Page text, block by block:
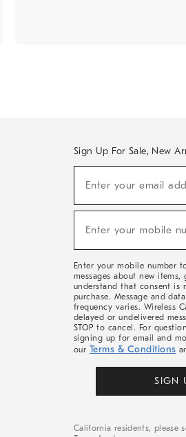
Sign Up For Sale, New
Sale,
Arrivals
Enter your email
Enter your mobile
Enter your mobile number
messages about new
understand that consent is
purchase. Message and
frequency varies. Wireless
delayed or undelivered
STOP to cancel. For
signing up for email and
our Terms & Conditions
SIGN
California residents, please